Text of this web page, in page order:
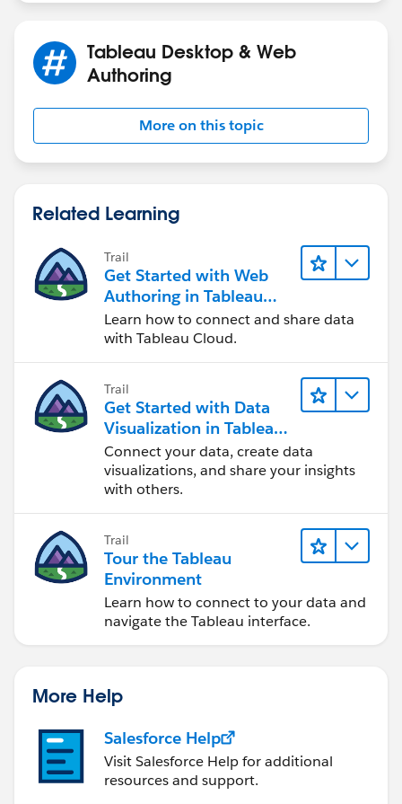
Tableau Desktop & Web
Authoring
More on this topic
Related Learning
Trail
Get Started with Web
Authoring in Tableau
Cloud
Learn how to connect and share data
with Tableau Cloud.
Trail
Get Started with Data
Visualization in Tableau
Desktop
Connect your data, create data
visualizations, and share your insights
with others.
Trail
Tour the Tableau
Environment
Learn how to connect to your data and
navigate the Tableau interface.
More Help
Salesforce Help
Visit Salesforce Help for additional
resources and support.